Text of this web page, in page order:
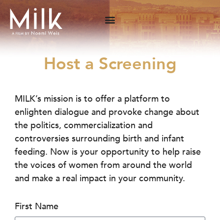
Host a Screening
MILK’s mission is to offer a platform to
enlighten dialogue and provoke change about
the politics, commercialization and
controversies surrounding birth and infant
feeding. Now is your opportunity to help raise
the voices of women from around the world
and make a real impact in your community.
First Name